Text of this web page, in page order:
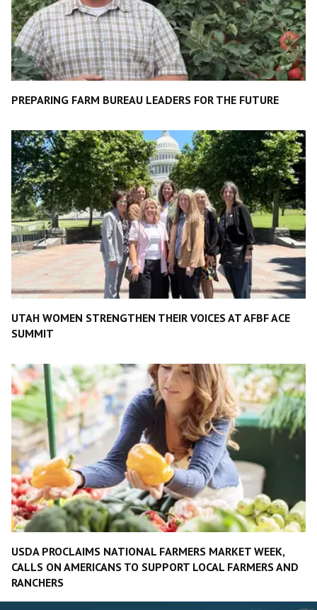
PREPARING FARM BUREAU LEADERS FOR THE FUTURE
UTAH WOMEN STRENGTHEN THEIR VOICES AT AFBF ACE
SUMMIT
USDA PROCLAIMS NATIONAL FARMERS MARKET WEEK,
CALLS ON AMERICANS TO SUPPORT LOCAL FARMERS AND
RANCHERS